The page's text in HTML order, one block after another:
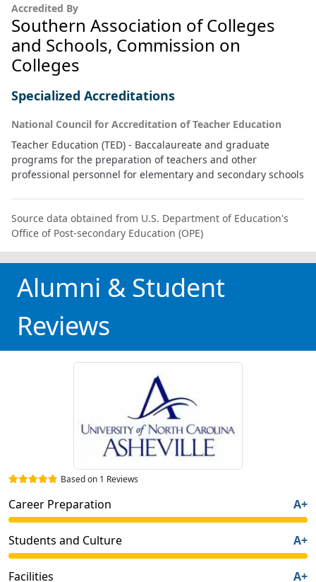
Accredited By
Southern Association of Colleges
and Schools, Commission on
Colleges
Specialized Accreditations
National Council for Accreditation of Teacher Education
Teacher Education (TED) - Baccalaureate and graduate
programs for the preparation of teachers and other
professional personnel for elementary and secondary schools
Source data obtained from U.S. Department of Education's
Office of Post-secondary Education (OPE)
Alumni & Student
Reviews
Based on 1 Reviews
Career Preparation A+
Students and Culture A+
Facilities A+